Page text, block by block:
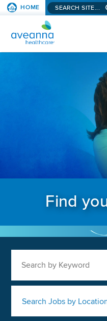
SKIP TO
HOME Search
AVEANNA HEALTHCARE
Find
Search Jobs by